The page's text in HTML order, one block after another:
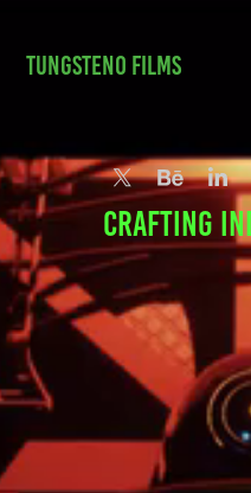
TUNGSTENO FILMS
crafting